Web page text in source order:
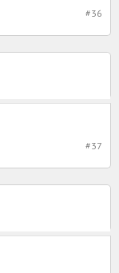
#36
#37